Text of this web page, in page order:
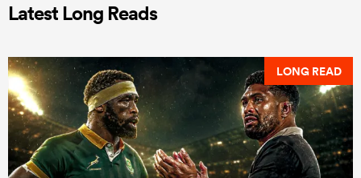
Latest Long Reads
LONG READ